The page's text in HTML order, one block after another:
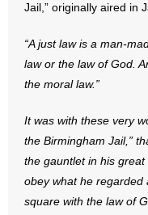
Resources
- Opinion Editorials
- Policy Briefs
Jail,” originally aired in
“A just law is a man-
law or the law of God.
the moral law.”
It was with these very
the Birmingham Jail,”
the gauntlet in his
obey what he regarded
square with the law of